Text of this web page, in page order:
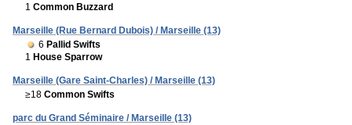
1 Common Buzzard
Marseille (Rue Bernard Dubois) / Marseille (13)
6 Pallid Swifts
1 House Sparrow
Marseille (Gare Saint-Charles) / Marseille (13)
≥18 Common Swifts
parc du Grand Séminaire / Marseille (13)